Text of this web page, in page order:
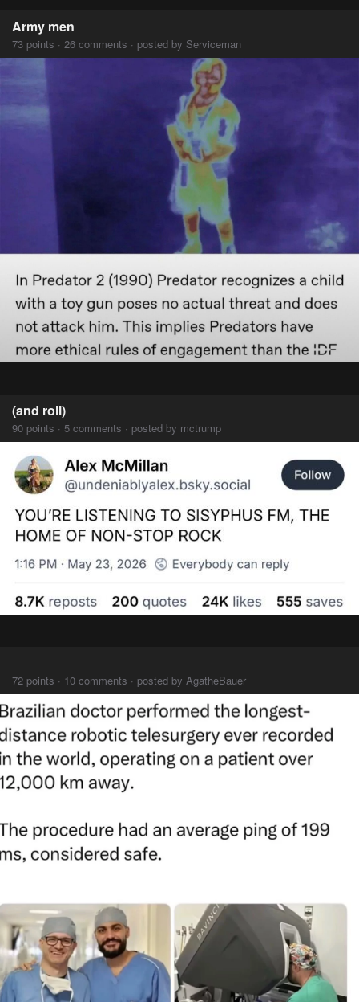
Army men
73 points · 26 comments · posted by Serviceman
(and roll)
90 points · 5 comments · posted by mctrump
72 points · 10 comments · posted by AgatheBauer